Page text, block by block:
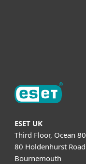
ESET UK
Third Floor, Ocean 80
80 Holdenhurst Road
Bournemouth